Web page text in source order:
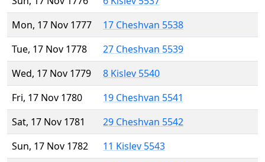
Mon, 17 Nov 1777
17 Cheshvan 5538
Tue, 17 Nov 1778
27 Cheshvan 5539
Wed, 17 Nov 1779
8 Kislev 5540
Fri, 17 Nov 1780
19 Cheshvan 5541
Sat, 17 Nov 1781
29 Cheshvan 5542
Sun, 17 Nov 1782
11 Kislev 5543